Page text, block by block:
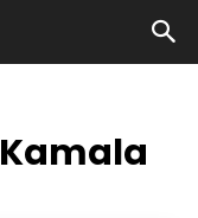
Kamala